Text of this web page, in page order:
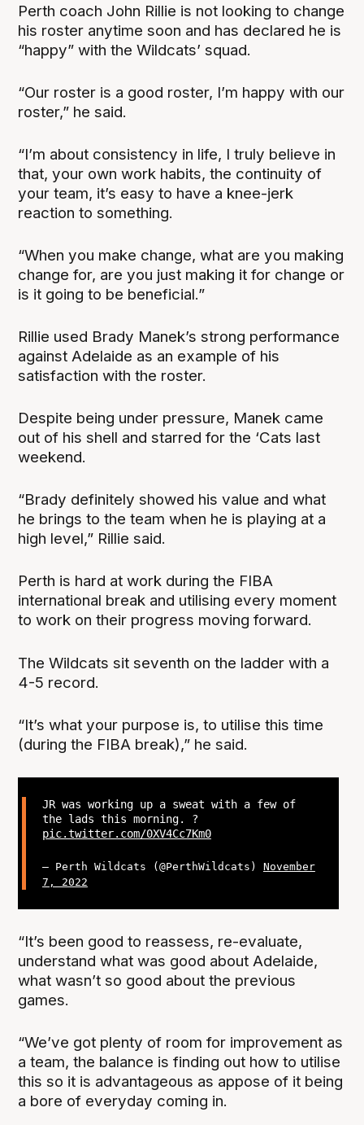
Perth coach John Rillie is not looking to change
his roster anytime soon and has declared he is
“happy” with the Wildcats’ squad.
“Our roster is a good roster, I’m happy with our
roster,” he said.
“I’m about consistency in life, I truly believe in
that, your own work habits, the continuity of
your team, it’s easy to have a knee-jerk
reaction to something.
“When you make change, what are you making
change for, are you just making it for change or
is it going to be beneficial.”
Rillie used Brady Manek’s strong performance
against Adelaide as an example of his
satisfaction with the roster.
Despite being under pressure, Manek came
out of his shell and starred for the ‘Cats last
weekend.
“Brady definitely showed his value and what
he brings to the team when he is playing at a
high level,” Rillie said.
Perth is hard at work during the FIBA
international break and utilising every moment
to work on their progress moving forward.
The Wildcats sit seventh on the ladder with a
4-5 record.
“It’s what your purpose is, to utilise this time
(during the FIBA break),” he said.
JR was working up a sweat with a few of
the lads this morning. ?
pic.twitter.com/0XV4Cc7Km0
— Perth Wildcats (@PerthWildcats) November
7, 2022
“It’s been good to reassess, re-evaluate,
understand what was good about Adelaide,
what wasn’t so good about the previous
games.
“We’ve got plenty of room for improvement as
a team, the balance is finding out how to utilise
this so it is advantageous as appose of it being
a bore of everyday coming in.